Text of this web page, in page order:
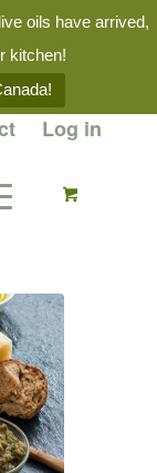
oils have arrived,
kitchen!
Log in